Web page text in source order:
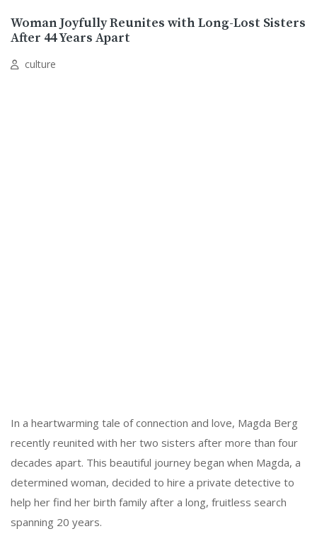
Woman Joyfully Reunites with Long-Lost Sisters
After 44 Years Apart
culture
In a heartwarming tale of connection and love, Magda Berg
recently reunited with her two sisters after more than four
decades apart. This beautiful journey began when Magda, a
determined woman, decided to hire a private detective to
help her find her birth family after a long, fruitless search
spanning 20 years.